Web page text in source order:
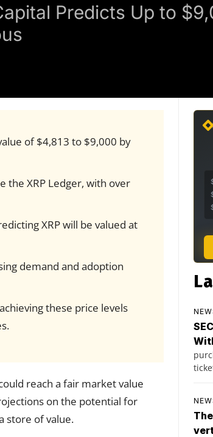
Predicts Up to
of $4,813 to $9,000 by
the XRP Ledger, with over
XRP will be valued at
demand and adoption
these price levels
reach a fair market value
on the potential for
store of value.